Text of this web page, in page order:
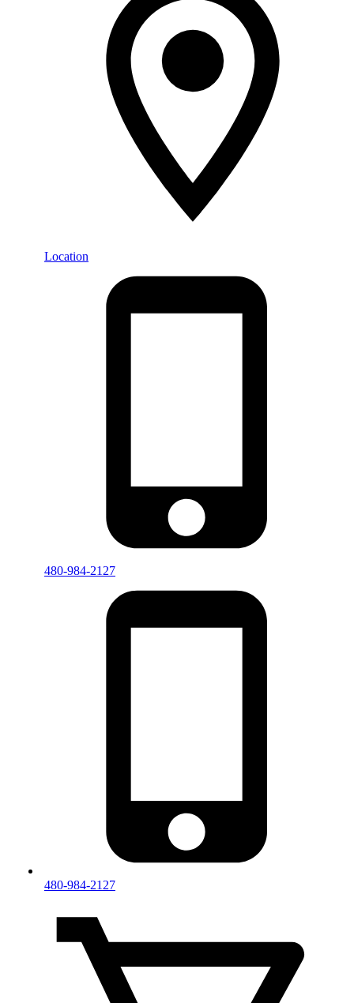
Location
480-984-2127
480-984-2127